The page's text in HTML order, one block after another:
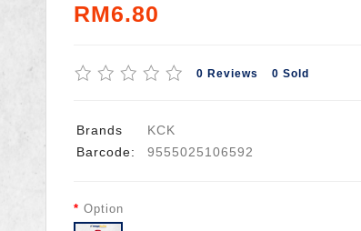
RM6.80
0 Reviews 0 Sold
Brands
KCK
Barcode:
9555025106592
Option